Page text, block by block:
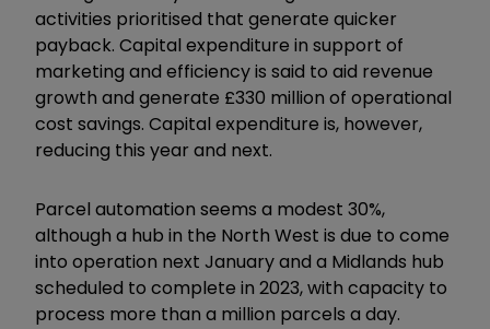
activities prioritised that generate quicker
payback. Capital expenditure in support of
marketing and efficiency is said to aid revenue
growth and generate £330 million of operational
cost savings. Capital expenditure is, however,
reducing this year and next.
Parcel automation seems a modest 30%,
although a hub in the North West is due to come
into operation next January and a Midlands hub
scheduled to complete in 2023, with capacity to
process more than a million parcels a day.